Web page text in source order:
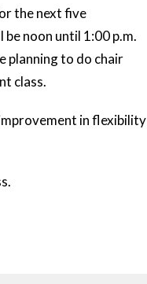
the next five
noon until 1:00 p.m.
planning to do chair
class.
in flexibility